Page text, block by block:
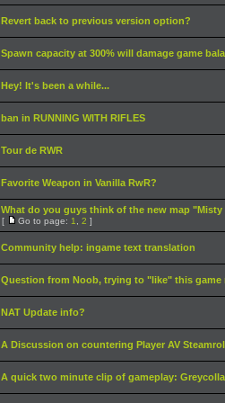
Revert back to previous version option?
Spawn capacity at 300% will damage game
Hey! It's been a while...
ban in RUNNING WITH RIFLES
Tour de RWR
Favorite Weapon in Vanilla RwR?
What do you guys think of the new map
[ Go to page: 1 2 ]
Community help: ingame text translation
Question from Noob, trying to "like" this game
NAT Update info?
A Discussion on countering Player AV
A quick two minute clip of gameplay: